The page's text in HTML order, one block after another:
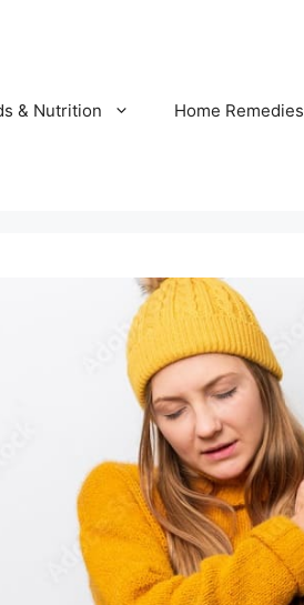
& Nutrition Home Remedies